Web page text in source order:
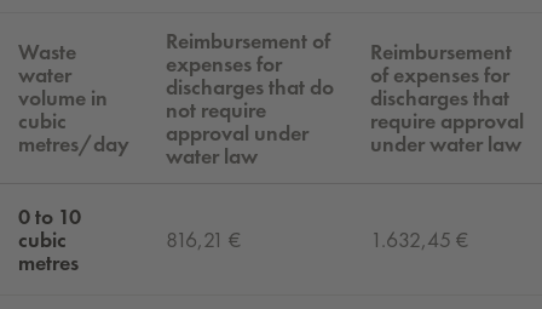
Waste
water
volume in
cubic
metres/day
Reimbursement of
expenses for
discharges that do
not require
approval under
water law
Reimbursement
of expenses for
discharges that
require approval
under water law
0 to 10
cubic
metres
816,21 € 1.632,45 €